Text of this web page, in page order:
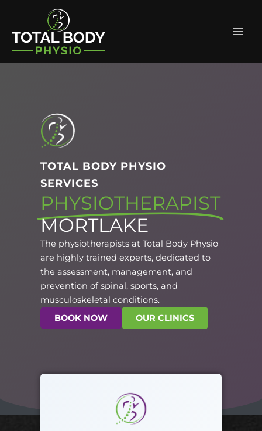
content
TOTAL BODY PHYSIO
SERVICES
PHYSIOTHERAPIST
MORTLAKE
The physiotherapists at Total Body Physio
are highly trained experts, dedicated to
the assessment, management, and
prevention of spinal, sports, and
musculoskeletal conditions.
BOOK NOW
OUR CLINICS